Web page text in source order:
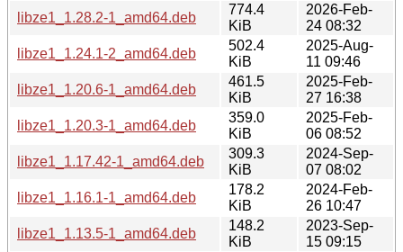
libze1_1.28.2-1_amd64.deb
774.4
KiB
2026-Feb-
24 08:32
libze1_1.24.1-2_amd64.deb
502.4
KiB
2025-Aug-
11 09:46
libze1_1.20.6-1_amd64.deb
461.5
KiB
2025-Feb-
27 16:38
libze1_1.20.3-1_amd64.deb
359.0
KiB
2025-Feb-
06 08:52
libze1_1.17.42-1_amd64.deb
309.3
KiB
2024-Sep-
07 08:02
libze1_1.16.1-1_amd64.deb
178.2
KiB
2024-Feb-
26 10:47
libze1_1.13.5-1_amd64.deb
148.2
KiB
2023-Sep-
15 09:15